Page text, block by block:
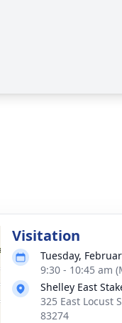
Visitation
Tuesday,
9:30 - 10:45 am
Shelley East
325 East Locust
83274